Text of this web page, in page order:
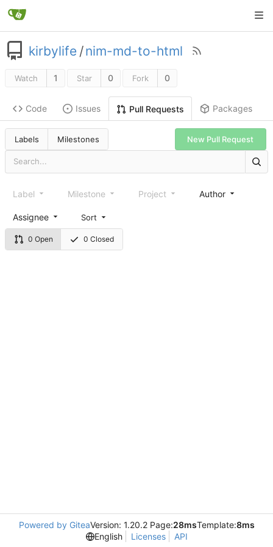
kirbylife /nim-md-to-html
Watch 1 Star 0 Fork 0
Code Issues Pull Requests Packages
Labels Milestones New Pull Request
0 Open 0 Closed
Label Milestone Project Author
Assignee Sort
Powered by GiteaVersion: 1.20.2 Page:28msTemplate:8ms
English
Licenses API